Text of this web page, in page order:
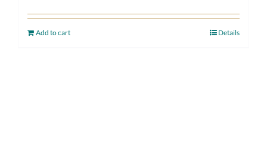
Add to cart Details